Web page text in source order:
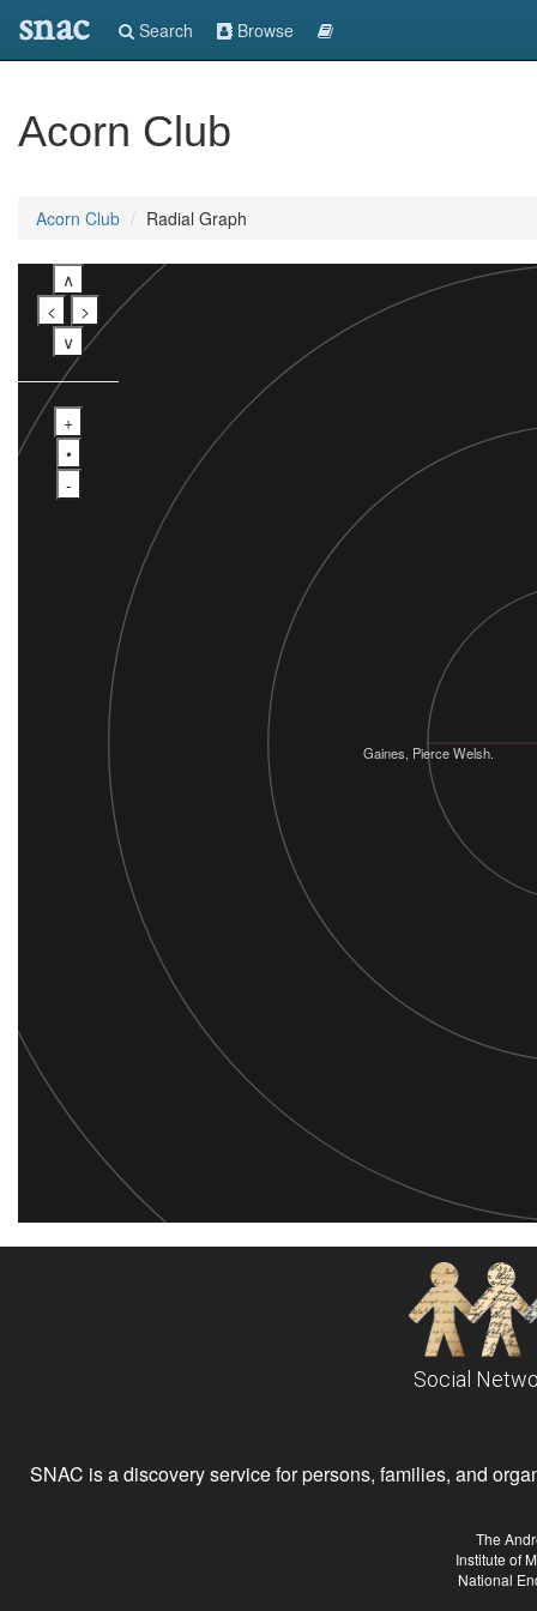
snac Search Browse
Acorn Club
Acorn Club Radial Graph
∧
<
>
∨
+
•
-
Gaines, Pierce Welsh.
Social
SNAC is a discovery service for persons, families, and
The
Institute of
National